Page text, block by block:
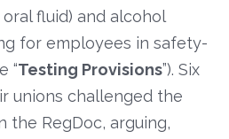
fluid) and alcohol
for employees in safety-
“Testing Provisions”). Six
unions challenged the
the RegDoc, arguing,